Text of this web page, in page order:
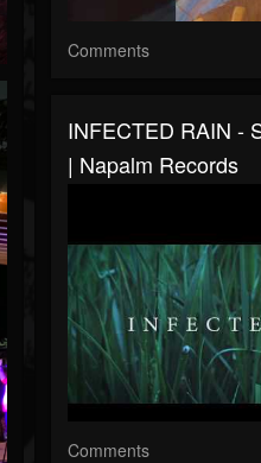
Comments
INFECTED RAIN -
| Napalm Records
Comments